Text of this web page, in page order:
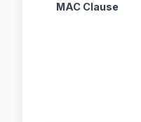
MAC Clause